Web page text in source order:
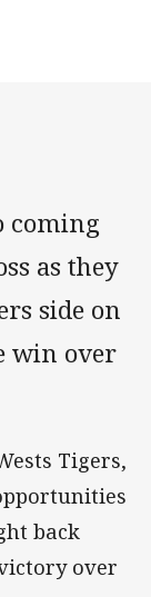
coming
as they
side on
win over
Tigers,
back
over